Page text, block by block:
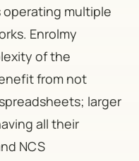
multiple
Enrolmy
of the
from not
larger
all their
NCS